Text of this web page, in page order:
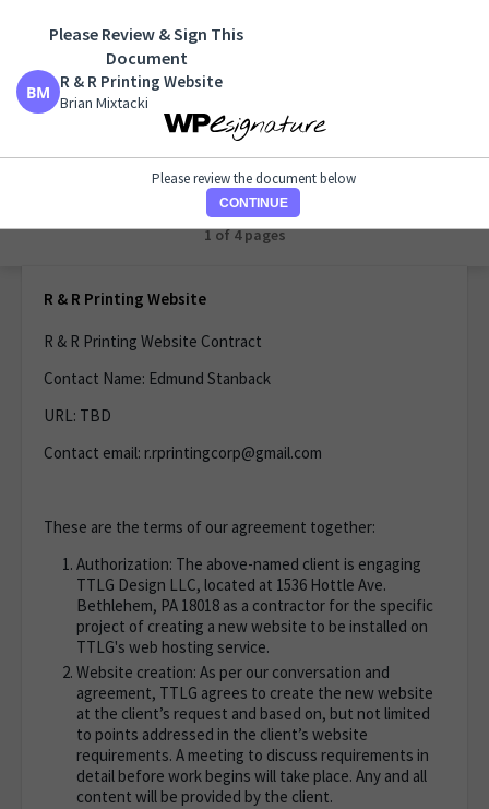
R & R Printing Website
Brian Mixtacki
1 of 1 page
R & R Printing Website
R & R Printing Website Contract
Contact Name: Edmund Stanback
URL: TBD
Contact email: r.rprintingcorp@gmail.com
These are the terms of our agreement together:
Authorization: The above-named client is engaging
TTLG Design LLC, located at 1536 Hottle Ave.
Bethlehem, PA 18018 as a contractor for the specific
project of creating a new website to be installed on
TTLG's web hosting service.
Website creation: As per our conversation and
agreement, TTLG agrees to create the new website
at the client’s request and based on, but not limited
to points addressed in the client’s website
requirements. A meeting to discuss requirements in
detail before work begins will take place. Any and all
content will be provided by the client.
Please Review & Sign This
Document
R & R Printing Website
Brian Mixtacki
Please review the document below
CONTINUE